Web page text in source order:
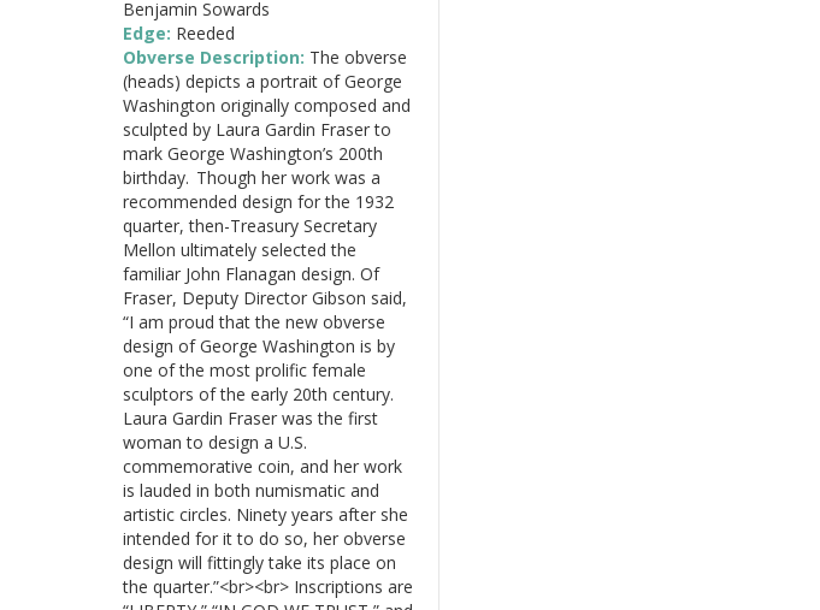
Benjamin Sowards
Edge: Reeded
Obverse Description: The obverse
(heads) depicts a portrait of George
Washington originally composed and
sculpted by Laura Gardin Fraser to
mark George Washington’s 200th
birthday. Though her work was a
recommended design for the 1932
quarter, then-Treasury Secretary
Mellon ultimately selected the
familiar John Flanagan design. Of
Fraser, Deputy Director Gibson said,
“I am proud that the new obverse
design of George Washington is by
one of the most prolific female
sculptors of the early 20th century.
Laura Gardin Fraser was the first
woman to design a U.S.
commemorative coin, and her work
is lauded in both numismatic and
artistic circles. Ninety years after she
intended for it to do so, her obverse
design will fittingly take its place on
the quarter.”<br><br> Inscriptions are